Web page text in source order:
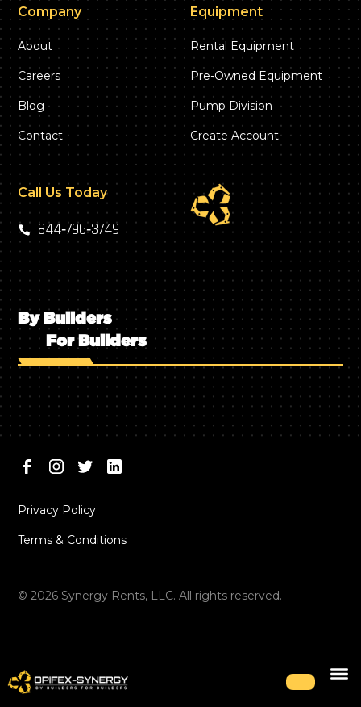
Company
About
Careers
Blog
Contact
Equipment
Rental Equipment
Pre-Owned Equipment
Pump Division
Create Account
Call Us Today
844‑796‑3749
By Builders
For Builders
©2026 Synergy Rents, LLC. All rights reserved.
Privacy Policy
Terms & Conditions